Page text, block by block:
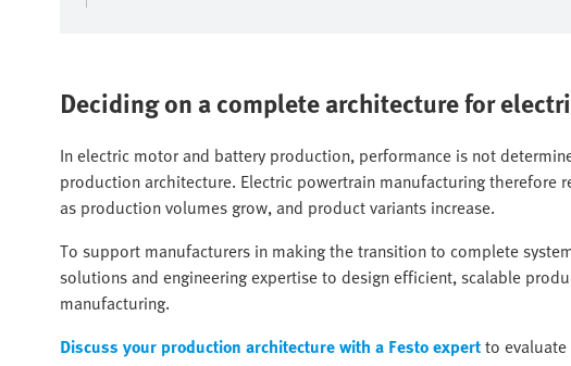
Deciding on a complete architecture for
In electric motor and battery production, performance is not
production architecture. Electric powertrain manufacturing therefore
as production volumes grow, and product variants increase.
To support manufacturers in making the transition to complete
solutions and engineering expertise to design efficient, scalable
manufacturing.
Discuss your production architecture with a Festo expertto